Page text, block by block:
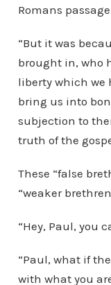
Romans
“But it was
brought in, who
liberty which we
bring us into
subjection to
truth of the
These “false
“weaker
“Hey, Paul, you
“Paul, what if
with what you